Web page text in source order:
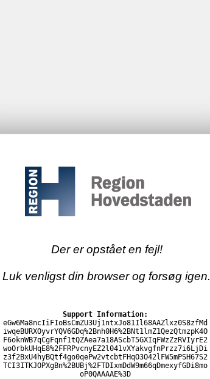
Der er opstået en fejl!
Luk venligst din browser og forsøg igen.
Support Information:
eGw6Ma8ncIiFIoBsCmZU3Uj1ntxJo81Il68AAZlxz0S8zfMd
iwqeBURXOyvrYQV6GDq%2Bnh0H6%2BNt1lmZ1QezQtmzpK4O
F6oknWB7qCgFqnf1tQZAea7a18AScbT5GXIqFWzZzRVIyrE2
woOrbkUHqE8%2FFRPvcnyEZ2l041vXYakvgfnPrzz7i6LjDi
z3f2BxU4hyBQtf4go0qePw2vtcbtFHqO3O42lFW5mPSH67S2
TCI3ITKJOPXgBn%2BUBj%2FTDIxmDdW9m66qDmexyfGDi8mo
oP0QAAAAE%3D